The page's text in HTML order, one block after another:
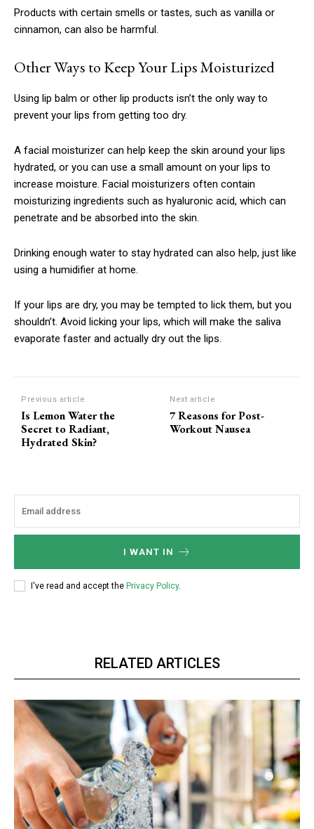
Donec quis est ac felis
Orci varius natoque dolor
CHOOSE PLAN
Member full access
Praesent euismod ac
Ut mollis pellentesque tortor
Nullam eu erat condimentum
YEARLY PRICING MONTHLY PRICING
CHOOSE PLAN
Products with certain smells or tastes, such as vanilla or
cinnamon, can also be harmful.
Other Ways to Keep Your Lips Moisturized
Using lip balm or other lip products isn’t the only way to
prevent your lips from getting too dry.
A facial moisturizer can help keep the skin around your lips
hydrated, or you can use a small amount on your lips to
increase moisture. Facial moisturizers often contain
moisturizing ingredients such as hyaluronic acid, which can
penetrate and be absorbed into the skin.
Drinking enough water to stay hydrated can also help, just like
using a humidifier at home.
If your lips are dry, you may be tempted to lick them, but you
shouldn’t. Avoid licking your lips, which will make the saliva
evaporate faster and actually dry out the lips.
Previous article
Is Lemon Water the
Secret to Radiant,
Hydrated Skin?
Next article
7 Reasons for Post-
Workout Nausea
I WANT IN
I've read and accept the Privacy Policy.
RELATED ARTICLES